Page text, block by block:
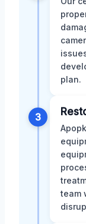
plan.
3
team